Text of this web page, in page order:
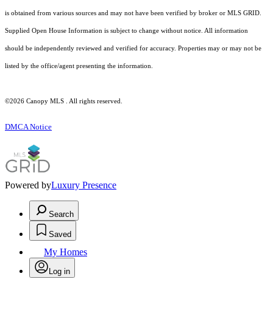
is obtained from various sources and may not have been verified by broker or MLS GRID.
Supplied Open House Information is subject to change without notice. All information
should be independently reviewed and verified for accuracy. Properties may or may not be
listed by the office/agent presenting the information.
©2026 Canopy MLS . All rights reserved.
DMCA Notice
Powered byLuxury Presence
Search
Saved
My Homes
Log in